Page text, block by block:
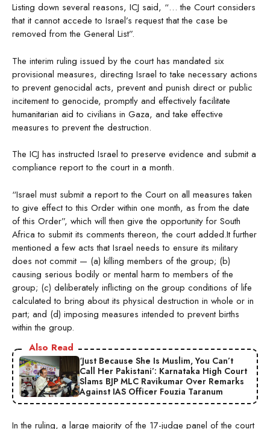
Listing down several reasons, ICJ said, “… the Court considers
that it cannot accede to Israel’s request that the case be
removed from the General List”.
The interim ruling issued by the court has mandated six
provisional measures, directing Israel to take necessary actions
to prevent genocidal acts, prevent and punish direct or public
incitement to genocide, promptly and effectively facilitate
humanitarian aid to civilians in Gaza, and take effective
measures to prevent the destruction.
The ICJ has instructed Israel to preserve evidence and submit a
compliance report to the court in a month.
“Israel must submit a report to the Court on all measures taken
to give effect to this Order within one month, as from the date
of this Order”, which will then give the opportunity for South
Africa to submit its comments thereon, the court added.It further
mentioned a few acts that Israel needs to ensure its military
does not commit — (a) killing members of the group; (b)
causing serious bodily or mental harm to members of the
group; (c) deliberately inflicting on the group conditions of life
calculated to bring about its physical destruction in whole or in
part; and (d) imposing measures intended to prevent births
within the group.
Also Read
‘Just Because She Is Muslim, You Can’t
Call Her Pakistani’: Karnataka High Court
Slams BJP MLC Ravikumar Over Remarks
Against IAS Officer Fouzia Taranum
In the ruling, a large majority of the 17-judge panel of the court